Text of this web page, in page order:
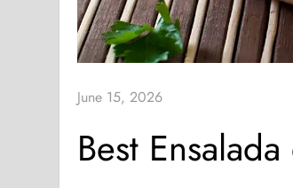
June 15, 2026
Best